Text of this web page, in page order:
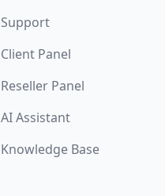
Support
Client Panel
Reseller Panel
AI Assistant
Knowledge Base